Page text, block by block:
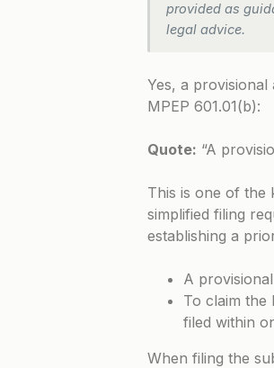
provided as
legal advice.
Yes, a
MPEP 601.01(b):
Quote: “A
This is one of the
simplified filing
establishing a
A
To claim the
filed within
When filing the